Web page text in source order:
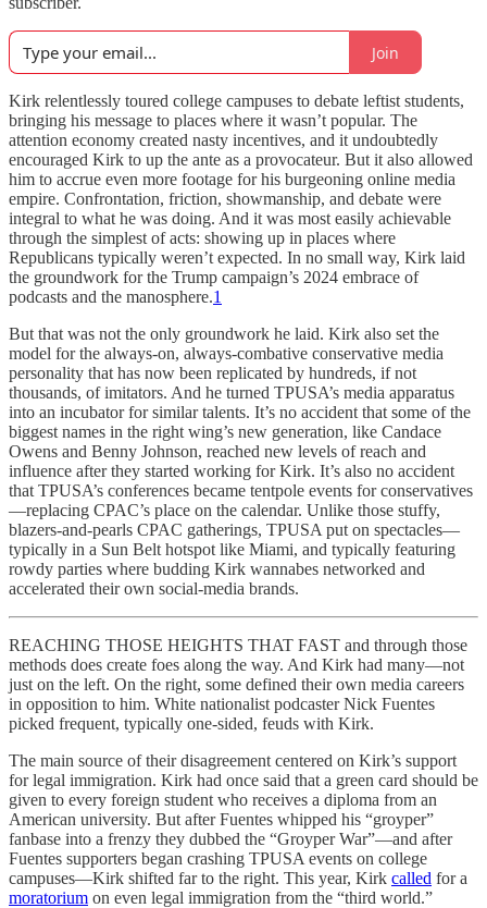
Join
Kirk relentlessly toured college campuses to debate leftist students,
bringing his message to places where it wasn’t popular. The
attention economy created nasty incentives, and it undoubtedly
encouraged Kirk to up the ante as a provocateur. But it also allowed
him to accrue even more footage for his burgeoning online media
empire. Confrontation, friction, showmanship, and debate were
integral to what he was doing. And it was most easily achievable
through the simplest of acts: showing up in places where
Republicans typically weren’t expected. In no small way, Kirk laid
the groundwork for the Trump campaign’s 2024 embrace of
podcasts and the manosphere.1
But that was not the only groundwork he laid. Kirk also set the
model for the always-on, always-combative conservative media
personality that has now been replicated by hundreds, if not
thousands, of imitators. And he turned TPUSA’s media apparatus
into an incubator for similar talents. It’s no accident that some of the
biggest names in the right wing’s new generation, like Candace
Owens and Benny Johnson, reached new levels of reach and
influence after they started working for Kirk. It’s also no accident
that TPUSA’s conferences became tentpole events for conservatives
—replacing CPAC’s place on the calendar. Unlike those stuffy,
blazers-and-pearls CPAC gatherings, TPUSA put on spectacles—
typically in a Sun Belt hotspot like Miami, and typically featuring
rowdy parties where budding Kirk wannabes networked and
accelerated their own social-media brands.
REACHING THOSE HEIGHTS THAT FAST and through those
methods does create foes along the way. And Kirk had many—not
just on the left. On the right, some defined their own media careers
in opposition to him. White nationalist podcaster Nick Fuentes
picked frequent, typically one-sided, feuds with Kirk.
The main source of their disagreement centered on Kirk’s support
for legal immigration. Kirk had once said that a green card should be
given to every foreign student who receives a diploma from an
American university. But after Fuentes whipped his “groyper”
fanbase into a frenzy they dubbed the “Groyper War”—and after
Fuentes supporters began crashing TPUSA events on college
campuses—Kirk shifted far to the right. This year, Kirk called for a
moratorium on even legal immigration from the “third world.”